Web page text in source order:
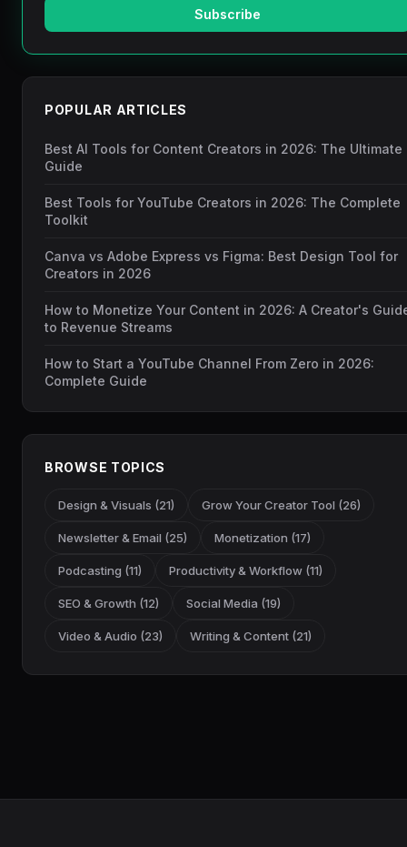
Subscribe
POPULAR ARTICLES
Best AI Tools for Content Creators in 2026: The Ultimate
Guide
Best Tools for YouTube Creators in 2026: The Complete
Toolkit
Canva vs Adobe Express vs Figma: Best Design Tool for
Creators in 2026
How to Monetize Your Content in 2026: A Creator's
to Revenue Streams
How to Start a YouTube Channel From Zero in 2026:
Complete Guide
BROWSE TOPICS
Design & Visuals (21) Grow Your Creator Tool (26)
Newsletter & Email (25) Monetization (17)
Podcasting (11) Productivity & Workflow (11)
SEO & Growth (12) Social Media (19)
Video & Audio (23) Writing & Content (21)